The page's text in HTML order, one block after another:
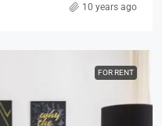
10 years ago
FOR RENT